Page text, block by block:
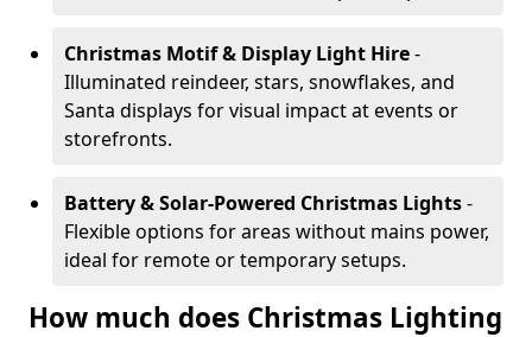
Christmas Motif & Display Light Hire-
Illuminated reindeer, stars, snowflakes, and
Santa displays for visual impact at events or
storefronts.
Battery & Solar-Powered Christmas Lights-
Flexible options for areas without mains power,
ideal for remote or temporary setups.
How much does Christmas Lighting